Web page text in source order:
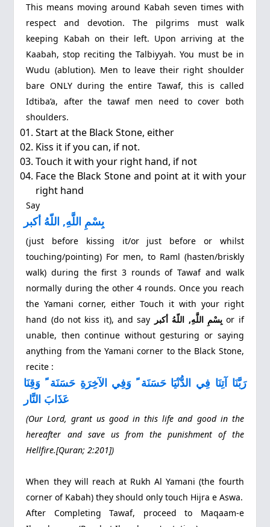
This means moving around Kabah seven times with
respect and devotion. The pilgrims must walk
keeping Kabah on their left. Upon arriving at the
Kaabah, stop reciting the Talbiyyah. You must be in
Wudu (ablution). Men to leave their right shoulder
bare ONLY during the entire Tawaf, this is called
Idtiba’a, after the tawaf men need to cover both
shoulders.
Start at the Black Stone, either
Kiss it if you can, if not.
Touch it with your right hand, if not
Face the Black Stone and point at it with your
right hand
Say
بِسْمِ اللَّهِ, اللّهُ أكبر
(just before kissing it/or just before or whilst
touching/pointing) For men, to Raml (hasten/briskly
walk) during the first 3 rounds of Tawaf and walk
normally during the other 4 rounds. Once you reach
the Yamani corner, either Touch it with your right
hand (do not kiss it), and say بِسْمِ اللَّهِ, اللّهُ أكبرor if
unable, then continue without gesturing or saying
anything from the Yamani corner to the Black Stone,
recite :
رَبَّنَا آتِنَا فِي الدُّنْيَا حَسَنَة ً وَفِي الآخِرَةِ حَسَنَة ً وَقِنَا
عَذَابَ النَّار
(Our Lord, grant us good in this life and good in the
hereafter and save us from the punishment of the
Hellfire.[Quran; 2:201])
When they will reach at Rukh Al Yamani (the fourth
corner of Kabah) they should only touch Hijra e Aswa.
After Completing Tawaf, proceed to Maqaam‐e